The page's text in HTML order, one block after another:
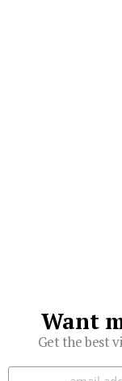
Want
Get the best
Subscribe